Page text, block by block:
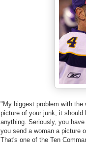
"My biggest problem with the
picture of your junk, it should
anything. Seriously, you
you send a woman a picture
That's one of the Ten